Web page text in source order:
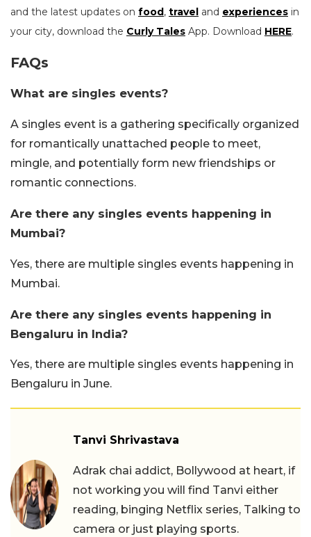
and the latest updates on food, travel and experiences in
your city, download the Curly Tales App. Download HERE.
FAQs
What are singles events?
A singles event is a gathering specifically organized
for romantically unattached people to meet,
mingle, and potentially form new friendships or
romantic connections.
Are there any singles events happening in
Mumbai?
Yes, there are multiple singles events happening in
Mumbai.
Are there any singles events happening in
Bengaluru in India?
Yes, there are multiple singles events happening in
Bengaluru in June.
Tanvi Shrivastava
Adrak chai addict, Bollywood at heart, if
not working you will find Tanvi either
reading, binging Netflix series, Talking to
camera or just playing sports.